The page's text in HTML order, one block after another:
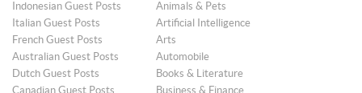
Indonesian Guest Posts
Italian Guest Posts
French Guest Posts
Australian Guest Posts
Dutch Guest Posts
Canadian Guest Posts
Animals & Pets
Artificial Intelligence
Arts
Automobile
Books & Literature
Business & Finance